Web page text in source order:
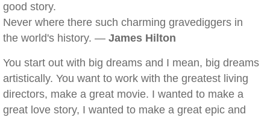
good story.
Never where there such charming gravediggers in
the world's history. — James Hilton
You start out with big dreams and I mean, big dreams
artistically. You want to work with the greatest living
directors, make a great movie. I wanted to make a
great love story, I wanted to make a great epic and